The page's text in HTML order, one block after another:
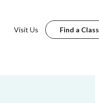
Visit Us Find a Class